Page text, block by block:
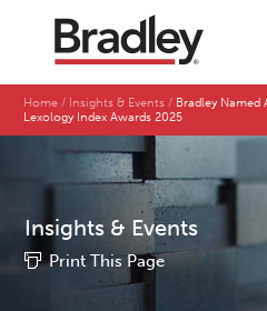
Home Insights & Events
Bradley Named
Lexology Index Awards 2025
Insights & Events
Print This Page